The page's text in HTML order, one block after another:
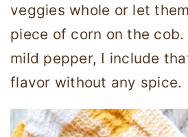
veggies whole or let
piece of corn on the cob.
mild pepper, I include
flavor without any spice.